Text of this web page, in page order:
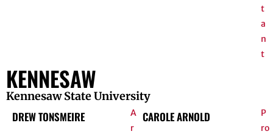
t
a
n
t
KENNESAW
Kennesaw State University
DREW TONSMEIRE
A
r
CAROLE ARNOLD
P
ro